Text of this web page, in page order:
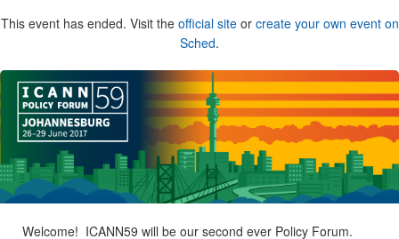
This event has ended. Visit the official siteor create your own event on
Sched.
Welcome! ICANN59 will be our second ever Policy Forum.